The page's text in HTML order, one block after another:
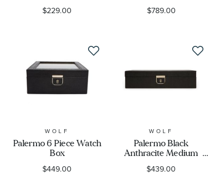
$229.00
Cover
$789.00
WOLF
Palermo 6 Piece Watch
Box
$449.00
WOLF
Palermo Black
Anthracite Medium
Jewelry Box
$439.00